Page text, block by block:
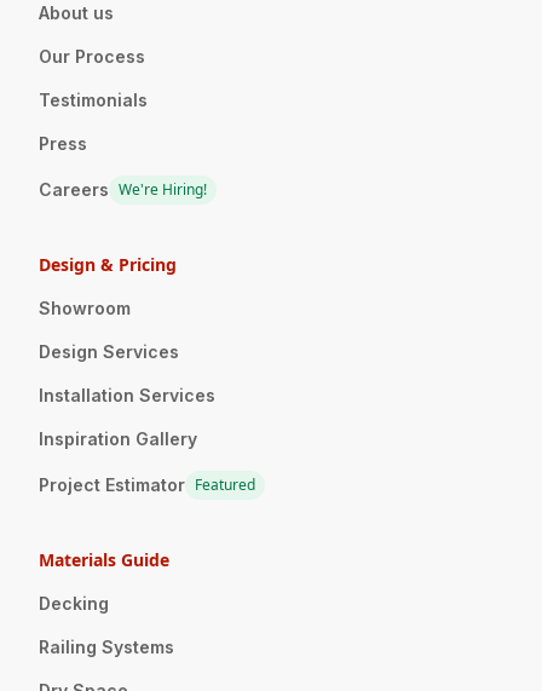
About us
Our Process
Testimonials
Press
Careers We're Hiring!
Design & Pricing
Showroom
Design Services
Installation Services
Inspiration Gallery
Project Estimator Featured
Materials Guide
Decking
Railing Systems